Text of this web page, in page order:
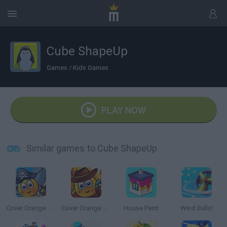
Cube ShapeUp
Games / Kids Games
PLAY NOW
Similar games to Cube ShapeUp
Cover Orange: Journey Pirates Cover Orange: Journey Wild West House Paint Wind Balls!